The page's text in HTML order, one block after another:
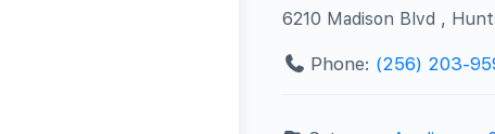
6210 Madison Blvd ,
Phone: (256) 203-